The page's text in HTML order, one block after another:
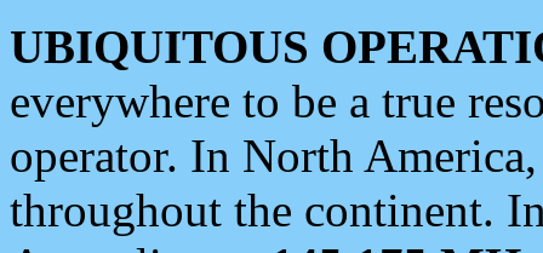
UBIQUITOUS
everywhere to be a true
operator. In North
throughout the continent.